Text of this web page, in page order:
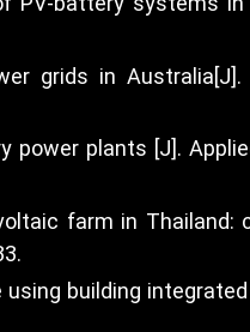
grids in Australia[J].
plants [J].
farm in
using building